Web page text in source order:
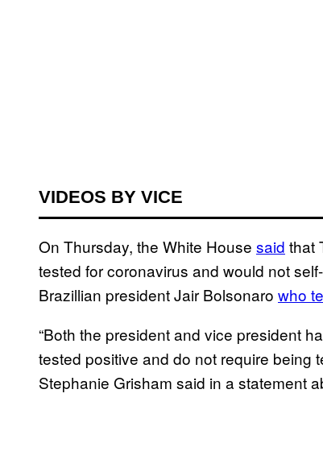
VIDEOS BY VICE
On Thursday, the White House said that
tested for coronavirus and would not
Brazillian president Jair Bolsonaro who
“Both the president and vice president
tested positive and do not require being
Stephanie Grisham said in a statement